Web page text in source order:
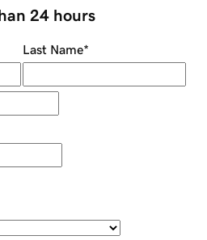
24 hours
Last Name*